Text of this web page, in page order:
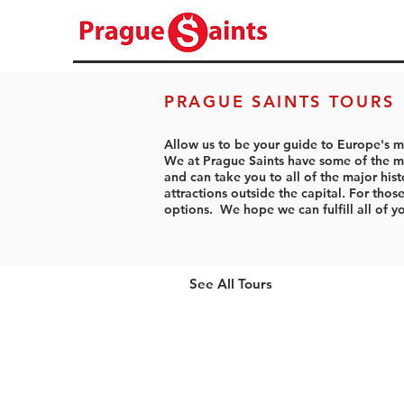
PRAGUE SAINTS TOURS
Allow us to be your guide to Europe's
We at Prague Saints have some of the
and can take you to all of the major
attractions outside the capital. For
options. We hope we can fulfill all of
See All Tours